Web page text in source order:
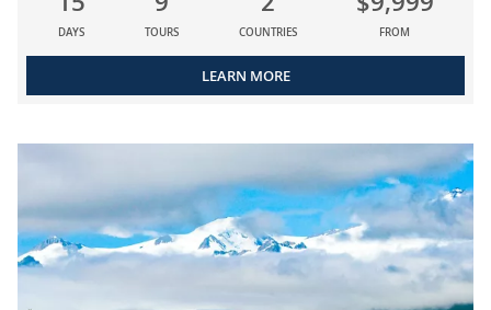
DAYS TOURS COUNTRIES FROM
LEARN MORE